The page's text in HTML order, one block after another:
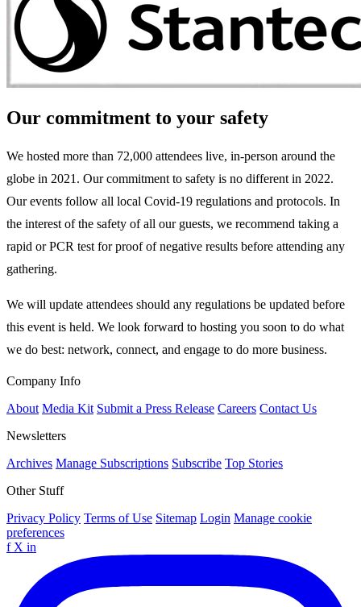
Our commitment to your safety
We hosted more than 72,000 attendees live, in-person around the
globe in 2021. Our commitment to safety is no different in 2022.
Our events follow all local Covid-19 regulations and protocols. In
the interest of the safety of all our guests, we recommend taking a
rapid or PCR test for proof of negative results before attending any
gathering.
We will update attendees should any regulations be updated before
this event is held. We look forward to hosting you soon to do what
we do best: network, connect, and engage to do more business.
Company Info
About Media Kit Submit a Press Release Careers Contact Us
Newsletters
Archives Manage Subscriptions Subscribe Top Stories
Other Stuff
Privacy Policy Terms of Use Sitemap Login Manage cookie
preferences
f X in